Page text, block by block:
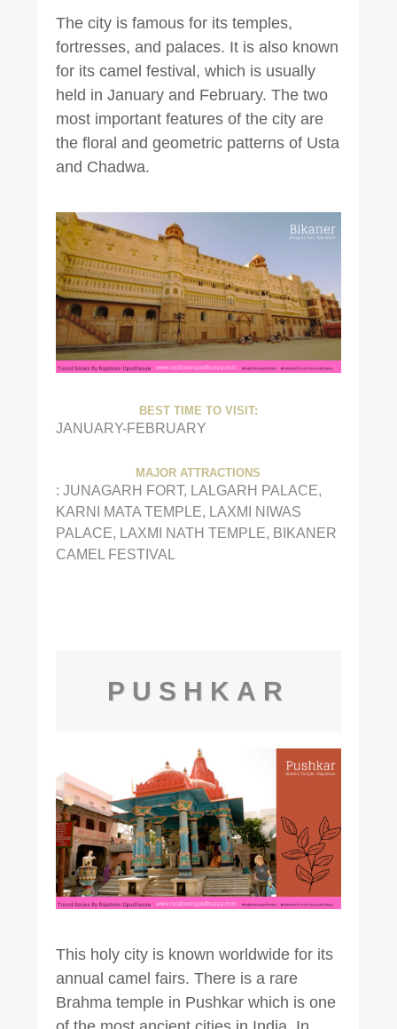
The city is famous for its temples,
fortresses, and palaces. It is also known
for its camel festival, which is usually
held in January and February. The two
most important features of the city are
the floral and geometric patterns of Usta
and Chadwa.
BEST TIME TO VISIT:
JANUARY-FEBRUARY
MAJOR ATTRACTIONS
: JUNAGARH FORT, LALGARH PALACE,
KARNI MATA TEMPLE, LAXMI NIWAS
PALACE, LAXMI NATH TEMPLE, BIKANER
CAMEL FESTIVAL
PUSHKAR
This holy city is known worldwide for its
annual camel fairs. There is a rare
Brahma temple in Pushkar which is one